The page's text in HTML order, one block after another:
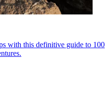
with this definitive guide to 100